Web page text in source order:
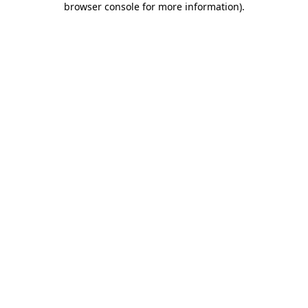
browser console for more information).